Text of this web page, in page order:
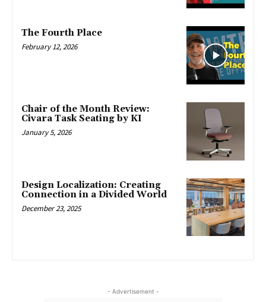
The Fourth Place
February 12, 2026
Chair of the Month Review:
Civara Task Seating by KI
January 5, 2026
Design Localization: Creating
Connection in a Divided World
December 23, 2025
- Advertisement -